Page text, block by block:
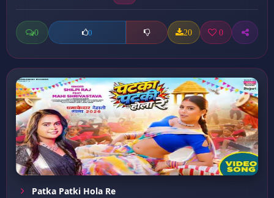
0 0 20 0
Patka Patki Hola Re